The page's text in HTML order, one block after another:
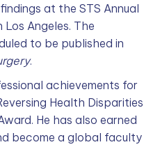
at the STS Annual
Los Angeles. The
to be published in
.
achievements for
Health Disparities
He has also earned
become a global faculty